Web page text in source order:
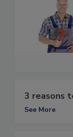
3 reasons
See More